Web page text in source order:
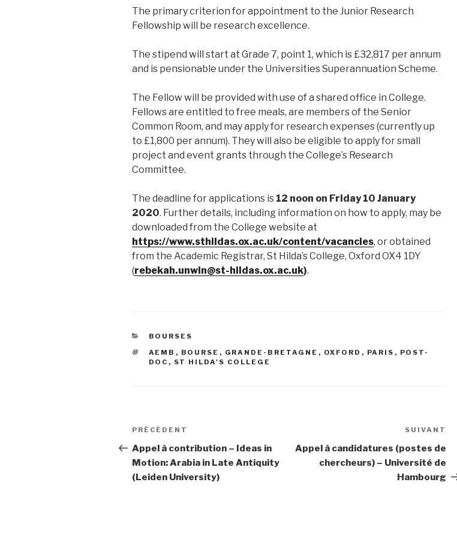
The primary criterion for appointment to the Junior Research
Fellowship will be research excellence.
The stipend will start at Grade 7, point 1, which is £32,817 per annum
and is pensionable under the Universities Superannuation Scheme.
The Fellow will be provided with use of a shared office in College.
Fellows are entitled to free meals, are members of the Senior
Common Room, and may apply for research expenses (currently up
to £1,800 per annum). They will also be eligible to apply for small
project and event grants through the College’s Research
Committee.
The deadline for applications is 12 noon on Friday 10 January
2020. Further details, including information on how to apply, may be
downloaded from the College website at
https://www.sthildas.ox.ac.uk/content/vacancies, or obtained
from the Academic Registrar, St Hilda’s College, Oxford OX4 1DY
(rebekah.unwin@st-hildas.ox.ac.uk).
CATÉGORIES
BOURSES
ÉTIQUETTES
AEMB , BOURSE , GRANDE-BRETAGNE , OXFORD , PARIS , POST-
DOC , ST HILDA'S COLLEGE
Navigation
de
l’article
Article
précédent
PRÉCÉDENT
Appel à contribution – Ideas in
Motion: Arabia in Late Antiquity
(Leiden University)
SUIVANT
Appel à candidatures (postes de
chercheurs) – Université de
Hambourg